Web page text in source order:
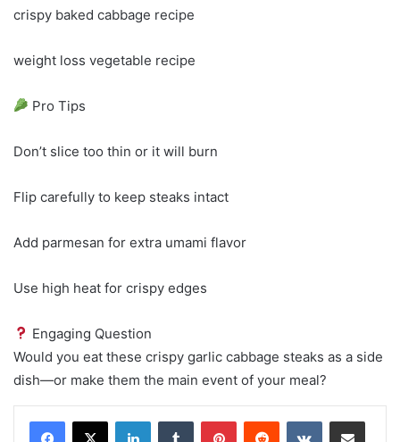
crispy baked cabbage recipe
weight loss vegetable recipe
Pro Tips
Don’t slice too thin or it will burn
Flip carefully to keep steaks intact
Add parmesan for extra umami flavor
Use high heat for crispy edges
Engaging Question
Would you eat these crispy garlic cabbage steaks as a side
dish—or make them the main event of your meal?
LinkedInTumblr PinterestReddit VKontakteShare via Email